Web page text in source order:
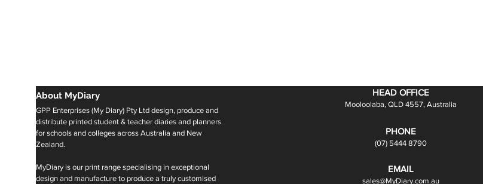
About MyDiary
GPP Enterprises (My Diary) Pty Ltd design, produce and
distribute printed student & teacher diaries and planners
for schools and colleges across Australia and New
Zealand.
MyDiary is our print range specialising in exceptional
design and manufacture to produce a truly customised
HEAD OFFICE
Mooloolaba, QLD 4557, Australia
PHONE
(07) 5444 8790
EMAIL
sales@MyDiary.com.au